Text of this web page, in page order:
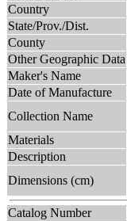
Country
State/Prov./Dist.
County
Other Geographic Data
Maker's Name
Date of Manufacture
Collection Name
Materials
Description
Dimensions (cm)
Catalog Number